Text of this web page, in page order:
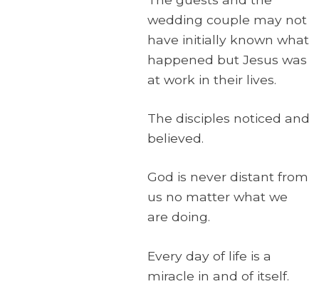
wedding couple may not
have initially known what
happened but Jesus was
at work in their lives.
The disciples noticed and
believed.
God is never distant from
us no matter what we
are doing.
Every day of life is a
miracle in and of itself.